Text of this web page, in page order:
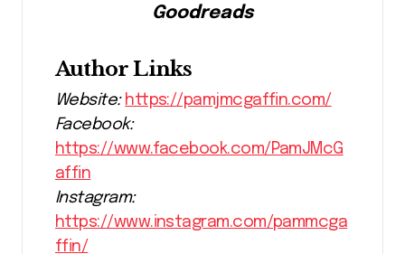
Goodreads
Author Links
Website: https://pamjmcgaffin.com/
Facebook:
https://www.facebook.com/PamJMcG
affin
Instagram:
https://www.instagram.com/pammcga
ffin/